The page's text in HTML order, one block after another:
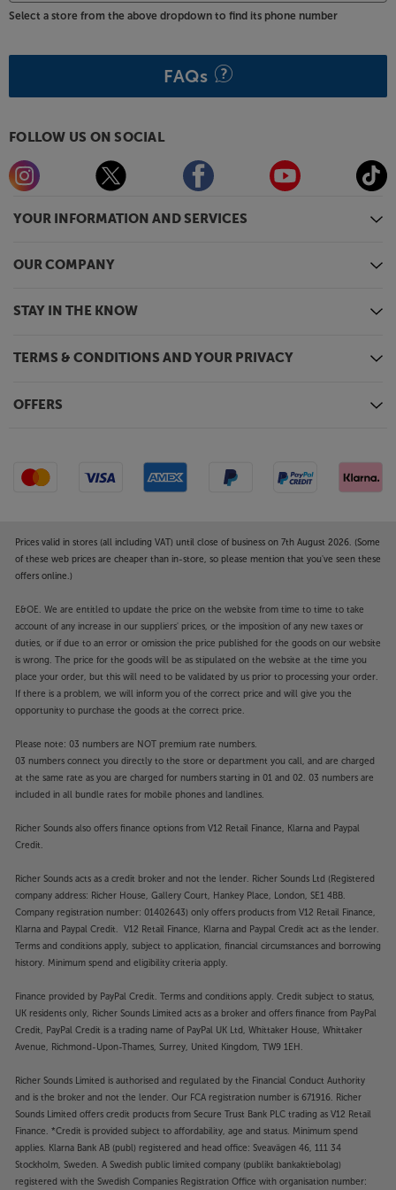
YOUR INFORMATION AND SERVICES
OUR COMPANY
STAY IN THE KNOW
TERMS & CONDITIONS AND YOUR PRIVACY
OFFERS
Select a store from the above dropdown to find its phone number
FAQs
FOLLOW US ON SOCIAL
Prices valid in stores (all including VAT) until close of business on 7th August 2026. (Some
of these web prices are cheaper than in-store, so please mention that you've seen these
offers online.)
E&OE. We are entitled to update the price on the website from time to time to take
account of any increase in our suppliers' prices, or the imposition of any new taxes or
duties, or if due to an error or omission the price published for the goods on our website
is wrong. The price for the goods will be as stipulated on the website at the time you
place your order, but this will need to be validated by us prior to processing your order.
If there is a problem, we will inform you of the correct price and will give you the
opportunity to purchase the goods at the correct price.
Please note: 03 numbers are NOT premium rate numbers.
03 numbers connect you directly to the store or department you call, and are charged
at the same rate as you are charged for numbers starting in 01 and 02. 03 numbers are
included in all bundle rates for mobile phones and landlines.
Richer Sounds also offers finance options from V12 Retail Finance, Klarna and Paypal
Credit.
Richer Sounds acts as a credit broker and not the lender. Richer Sounds Ltd (Registered
company address: Richer House, Gallery Court, Hankey Place, London, SE1 4BB.
Company registration number: 01402643) only offers products from V12 Retail Finance,
Klarna and Paypal Credit. V12 Retail Finance, Klarna and Paypal Credit act as the lender.
Terms and conditions apply, subject to application, financial circumstances and borrowing
history. Minimum spend and eligibility criteria apply.
Finance provided by PayPal Credit. Terms and conditions apply. Credit subject to status,
UK residents only, Richer Sounds Limited acts as a broker and offers finance from PayPal
Credit, PayPal Credit is a trading name of PayPal UK Ltd, Whittaker House, Whittaker
Avenue, Richmond-Upon-Thames, Surrey, United Kingdom, TW9 1EH.
Richer Sounds Limited is authorised and regulated by the Financial Conduct Authority
and is the broker and not the lender. Our FCA registration number is 671916. Richer
Sounds Limited offers credit products from Secure Trust Bank PLC trading as V12 Retail
Finance. *Credit is provided subject to affordability, age and status. Minimum spend
applies. Klarna Bank AB (publ) registered and head office: Sveavägen 46, 111 34
Stockholm, Sweden. A Swedish public limited company (publikt bankaktiebolag)
registered with the Swedish Companies Registration Office with organisation number: